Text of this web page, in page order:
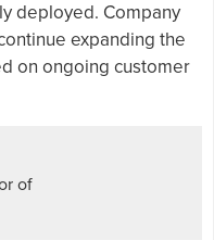
deployed. Company
expanding the
on ongoing customer
of